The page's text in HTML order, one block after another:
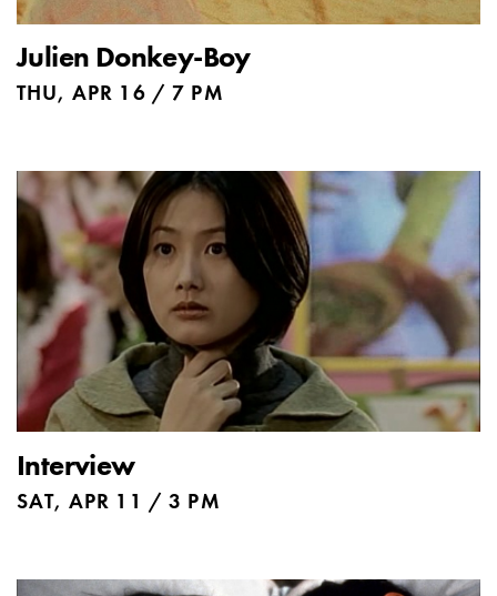
Julien Donkey-Boy
THU, APR 16 / 7 PM
Interview
SAT, APR 11 / 3 PM